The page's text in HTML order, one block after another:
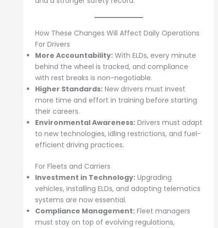
How These Changes Will Affect Daily Operations
For Drivers
More Accountability:With ELDs, every minute
behind the wheel is tracked, and compliance
with rest breaks is non-negotiable.
Higher Standards:New drivers must invest
more time and effort in training before starting
their careers.
Environmental Awareness:Drivers must adapt
to new technologies, idling restrictions, and fuel-
efficient driving practices.
For Fleets and Carriers
Investment in Technology:Upgrading
vehicles, installing ELDs, and adopting telematics
systems are now essential.
Compliance Management:Fleet managers
must stay on top of evolving regulations,